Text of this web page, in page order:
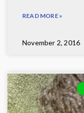
READ MORE »
November 2, 2016